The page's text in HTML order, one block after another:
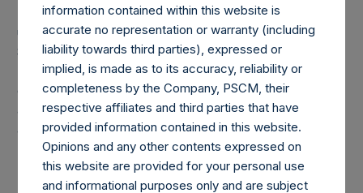
(7) “Total Strategy AUM” equals the aggregate assets
under management of Pershing Square, L.P., Pershing
Square International, Ltd., Pershing Square II, L.P. and
Pershing Square Holdings, Ltd.. Redemptions effective as
of the end of any period (including redemptions
attributable to crystallized performance fees/allocations, if
any) will be reflected in the following period’s AUM
Note: Each public share in the Company carries at all times
information contained within this website is
accurate no representation or warranty (including
liability towards third parties), expressed or
implied, is made as to its accuracy, reliability or
completeness by the Company, PSCM, their
respective affiliates and third parties that have
provided information contained in this website.
Opinions and any other contents expressed on
this website are provided for your personal use
and informational purposes only and are subject